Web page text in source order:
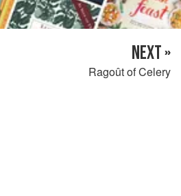
NEXT »
Ragoût of Celery